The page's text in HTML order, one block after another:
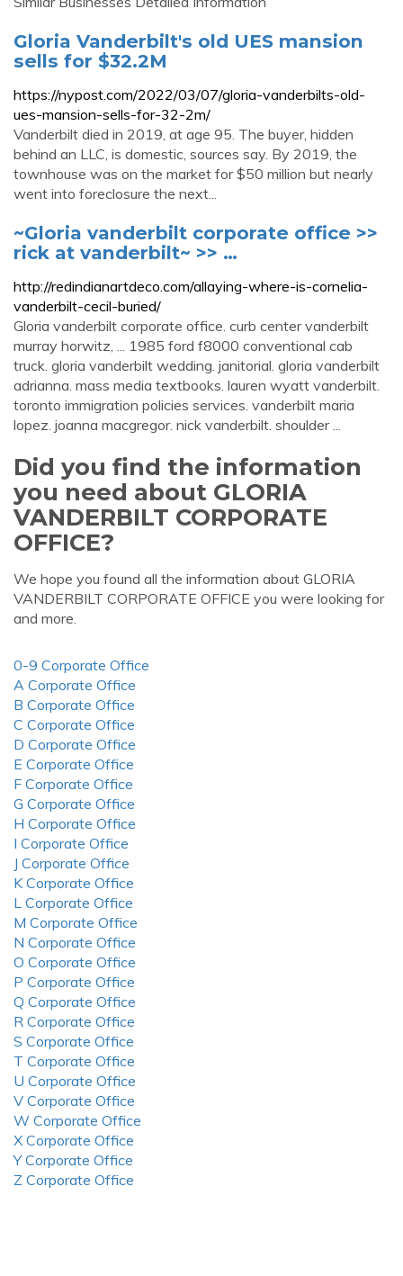
Gloria Vanderbilt's old UES mansion
sells for $32.2M
https://nypost.com/2022/03/07/gloria-vanderbilts-old-
ues-mansion-sells-for-32-2m/
Vanderbilt died in 2019, at age 95. The buyer, hidden
behind an LLC, is domestic, sources say. By 2019, the
townhouse was on the market for $50 million but nearly
went into foreclosure the next...
~Gloria vanderbilt corporate office >>
rick at vanderbilt~ >> …
http://redindianartdeco.com/allaying-where-is-cornelia-
vanderbilt-cecil-buried/
Gloria vanderbilt corporate office. curb center vanderbilt
murray horwitz, ... 1985 ford f8000 conventional cab
truck. gloria vanderbilt wedding. janitorial. gloria vanderbilt
adrianna. mass media textbooks. lauren wyatt vanderbilt.
toronto immigration policies services. vanderbilt maria
lopez. joanna macgregor. nick vanderbilt. shoulder ...
Did you find the information
you need about GLORIA
VANDERBILT CORPORATE
OFFICE?
We hope you found all the information about GLORIA
VANDERBILT CORPORATE OFFICE you were looking for
and more.
0-9 Corporate Office
A Corporate Office
B Corporate Office
C Corporate Office
D Corporate Office
E Corporate Office
F Corporate Office
G Corporate Office
H Corporate Office
I Corporate Office
J Corporate Office
K Corporate Office
L Corporate Office
M Corporate Office
N Corporate Office
O Corporate Office
P Corporate Office
Q Corporate Office
R Corporate Office
S Corporate Office
T Corporate Office
U Corporate Office
V Corporate Office
W Corporate Office
X Corporate Office
Y Corporate Office
Z Corporate Office